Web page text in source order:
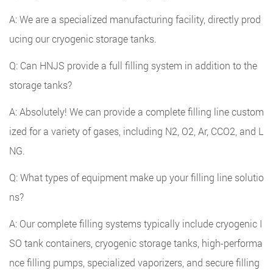
A: We are a specialized manufacturing facility, directly prod
ucing our cryogenic storage tanks.
Q: Can HNJS provide a full filling system in addition to the
storage tanks?
A: Absolutely! We can provide a complete filling line custom
ized for a variety of gases, including N2, O2, Ar, CCO2, and L
NG.
Q: What types of equipment make up your filling line solutio
ns?
A: Our complete filling systems typically include cryogenic I
SO tank containers, cryogenic storage tanks, high-performa
nce filling pumps, specialized vaporizers, and secure filling